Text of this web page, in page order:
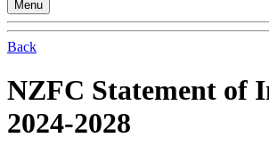
Menu
Back
NZFC Statement of
2024-2028